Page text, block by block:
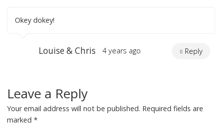
Okey dokey!
Louise & Chris 4 years ago Reply
Leave a Reply
Your email address will not be published. Required fields are
marked*